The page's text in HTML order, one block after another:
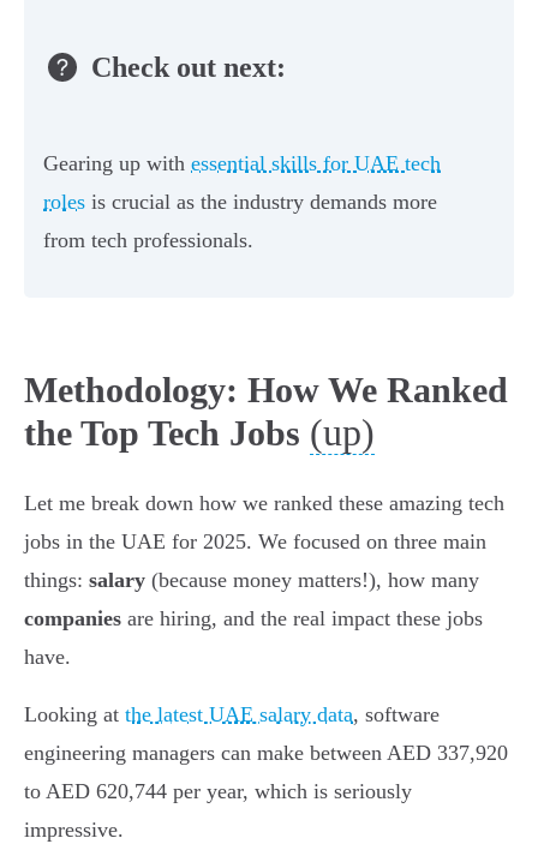
Check out next:
Gearing up with essential skills for UAE tech
roles is crucial as the industry demands more
from tech professionals.
Methodology: How We Ranked
the Top Tech Jobs (up)
Let me break down how we ranked these amazing tech
jobs in the UAE for 2025. We focused on three main
things: salary (because money matters!), how many
companies are hiring, and the real impact these jobs
have.
Looking at the latest UAE salary data, software
engineering managers can make between AED 337,920
to AED 620,744 per year, which is seriously
impressive.